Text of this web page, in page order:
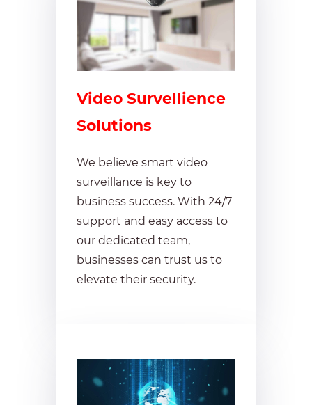
Video Survellience
Solutions
We believe smart video
surveillance is key to
business success. With 24/7
support and easy access to
our dedicated team,
businesses can trust us to
elevate their security.